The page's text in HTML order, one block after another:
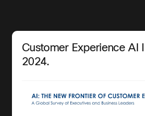
Customer Experience AI
2024.